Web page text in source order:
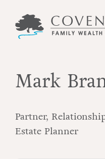
main
Mark
Partner,
Estate Planner